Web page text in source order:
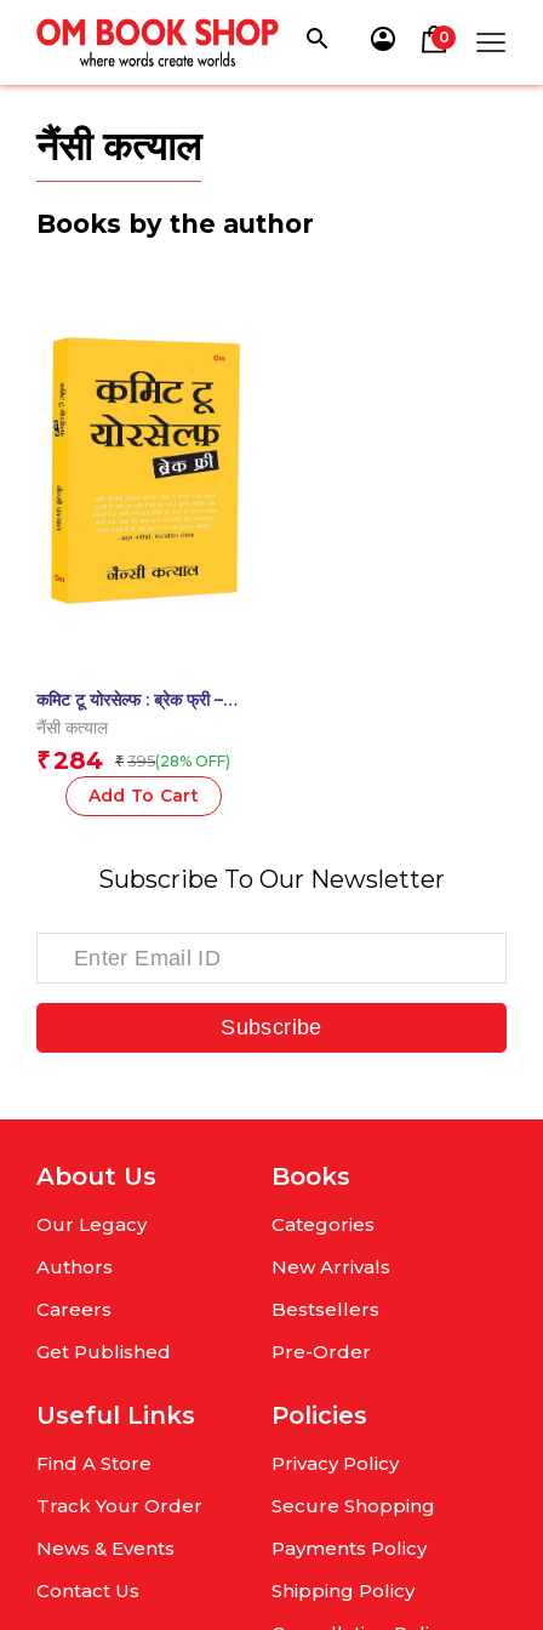
content
0
नैंसी कत्याल
Books by the author
कमिट टू योरसेल्फ : ब्रेक फ्री –
Commit to Yourself :
Your Life | Self-Help
नैंसी कत्याल
₹284 ₹ 395(28% OFF)
Add To Cart
Subscribe To Our Newsletter
Subscribe
About Us
Our Legacy
Authors
Careers
Get Published
Books
Categories
New Arrivals
Bestsellers
Pre-Order
Useful Links
Find A Store
Track Your Order
News & Events
Contact Us
Policies
Privacy Policy
Secure Shopping
Payments Policy
Shipping Policy